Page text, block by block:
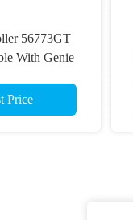
56773GT
With Genie
Lift
Price